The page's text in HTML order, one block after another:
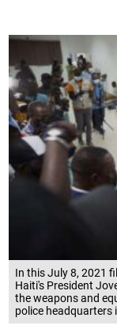
In this July 8, 2021
Haiti's President
the weapons and
police headquarters